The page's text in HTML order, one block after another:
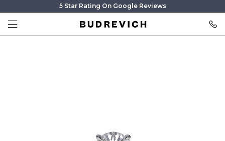
5 Star Rating On Google Reviews